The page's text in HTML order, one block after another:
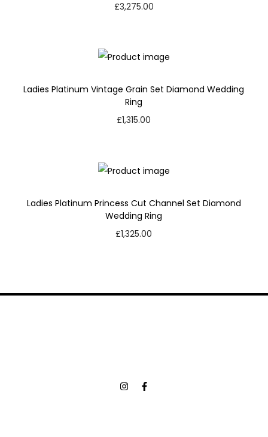
£3,275.00
Ladies Platinum Vintage Grain Set Diamond Wedding
Ring
£1,315.00
Ladies Platinum Princess Cut Channel Set Diamond
Wedding Ring
£1,325.00